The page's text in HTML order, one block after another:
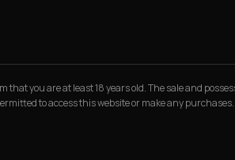
you are at least 18 years old. The sale and
to access this website or make any